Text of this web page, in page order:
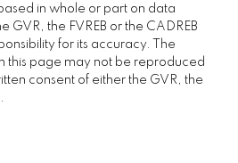
in whole or part on data
GVR, the FVREB or the CADREB
for its accuracy. The
this page may not be reproduced
consent of either the GVR, the